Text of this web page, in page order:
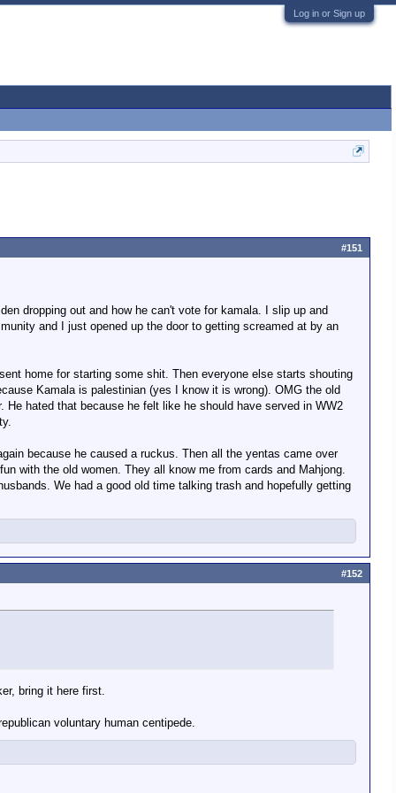
Log in or Sign up
dropping out and how he can't vote for kamala. I slip up and
and I just opened up the door to getting screamed at by an
home for starting some shit. Then everyone else starts shouting
Kamala is palestinian (yes I know it is wrong). OMG the old
hated that because he felt like he should have served in WW2
because he caused a ruckus. Then all the yentas came over
with the old women. They all know me from cards and Mahjong.
We had a good old time talking trash and hopefully getting
#151
bring it here first.
voluntary human centipede.
#152